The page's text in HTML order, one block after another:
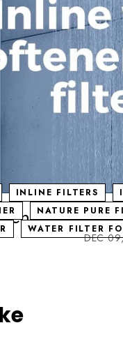
INLINE FILTERS
NATURE PURE
WATER FILTER
(flow
DEC